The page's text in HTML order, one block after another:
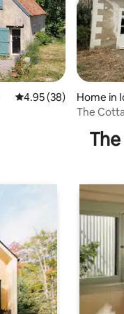
4.95 out of 5 average
4.95 (38)
Home in
The